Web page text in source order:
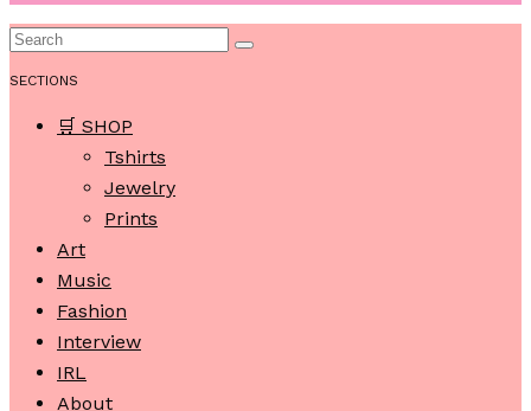
SECTIONS
🛒 SHOP
Tshirts
Jewelry
Prints
Art
Music
Fashion
Interview
IRL
About